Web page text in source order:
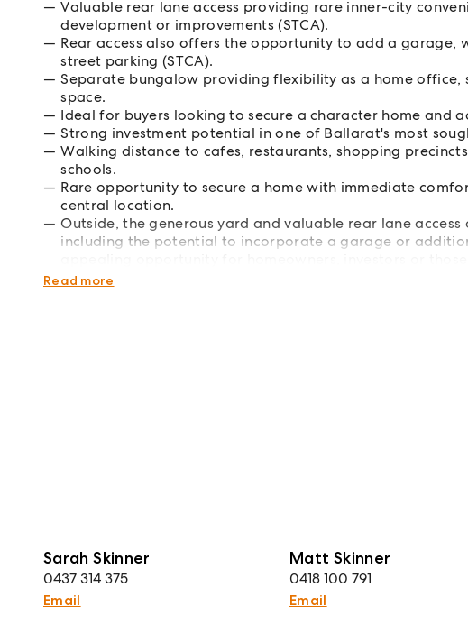
Valuable rear lane access providing rare inner-city
development or improvements (STCA).
Rear access also offers the opportunity to add a
street parking (STCA).
Separate bungalow providing flexibility as a home
space.
Ideal for buyers looking to secure a character home and
Strong investment potential in one of Ballarat's most
Walking distance to cafes, restaurants, shopping
schools.
Rare opportunity to secure a home with immediate
central location.
Outside, the generous yard and valuable rear lane
including the potential to incorporate a garage or
central address. Call Sarah Skinner or Matt Skinner to
Read more
Sarah Skinner
0437 314 375
Email
Matt Skinner
0418 100 791
Email